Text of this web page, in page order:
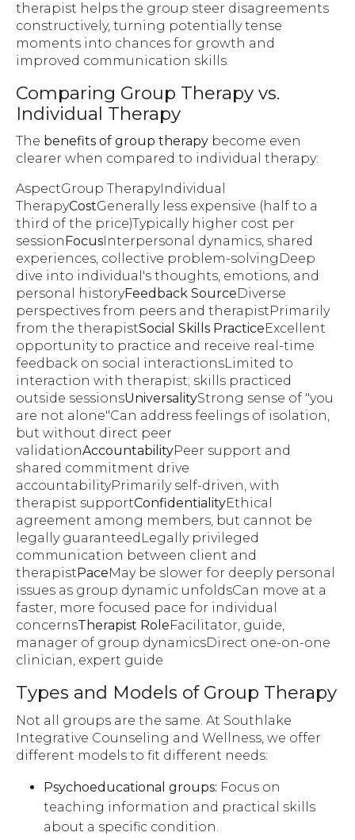
therapist helps the group steer disagreements
constructively, turning potentially tense
moments into chances for growth and
improved communication skills.
Comparing Group Therapy vs.
Individual Therapy
The benefits of group therapy become even
clearer when compared to individual therapy:
AspectGroup TherapyIndividual
TherapyCostGenerally less expensive (half to a
third of the price)Typically higher cost per
session Focus Interpersonal dynamics, shared
experiences, collective problem-solvingDeep
dive into individual's thoughts, emotions, and
personal historyFeedback Source Diverse
perspectives from peers and therapistPrimarily
from the therapistSocial Skills PracticeExcellent
opportunity to practice and receive real-time
feedback on social interactionsLimited to
interaction with therapist; skills practiced
outside sessionsUniversalityStrong sense of "you
are not alone"Can address feelings of isolation,
but without direct peer
validationAccountabilityPeer support and
shared commitment drive
accountabilityPrimarily self-driven, with
therapist supportConfidentialityEthical
agreement among members, but cannot be
legally guaranteedLegally privileged
communication between client and
therapist PaceMay be slower for deeply personal
issues as group dynamic unfoldsCan move at a
faster, more focused pace for individual
concernsTherapist RoleFacilitator, guide,
manager of group dynamicsDirect one-on-one
clinician, expert guide
Types and Models of Group Therapy
Not all groups are the same. At Southlake
Integrative Counseling and Wellness, we offer
different models to fit different needs:
Psychoeducational groups: Focus on
teaching information and practical skills
about a specific condition.